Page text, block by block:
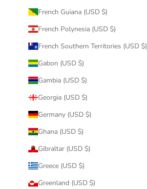
French Guiana (USD $)
French Polynesia (USD $)
French Southern Territories (USD $)
Gabon (USD $)
Gambia (USD $)
Georgia (USD $)
Germany (USD $)
Ghana (USD $)
Gibraltar (USD $)
Greece (USD $)
Greenland (USD $)